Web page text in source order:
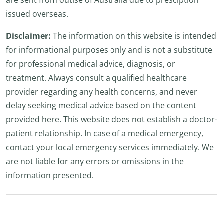
issued overseas.
Disclaimer: The information on this website is intended
for informational purposes only and is not a substitute
for professional medical advice, diagnosis, or
treatment. Always consult a qualified healthcare
provider regarding any health concerns, and never
delay seeking medical advice based on the content
provided here. This website does not establish a doctor-
patient relationship. In case of a medical emergency,
contact your local emergency services immediately. We
are not liable for any errors or omissions in the
information presented.